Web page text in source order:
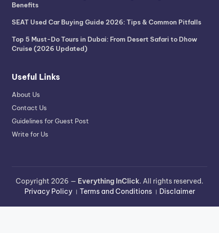
Benefits
SEAT Used Car Buying Guide 2026: Tips & Common Pitfalls
Top 5 Must-Do Tours in Dubai: From Desert Safari to Dhow
Cruise (2026 Updated)
Useful Links
About Us
Contact Us
Guidelines for Guest Post
Write for Us
Copyright 2026 — Everything InClick. All rights reserved.
Privacy Policy। Terms and Conditions। Disclaimer